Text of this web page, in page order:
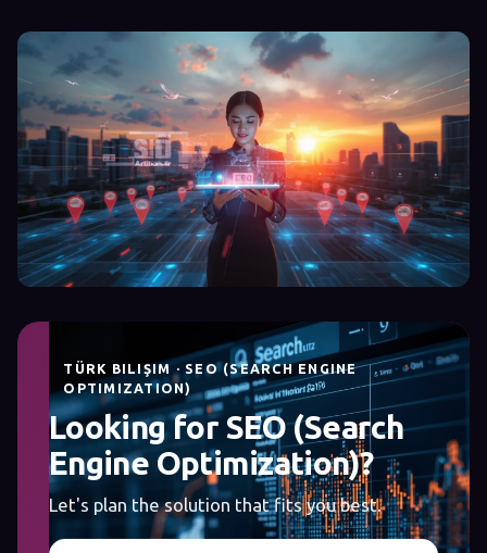
TÜRK BILIŞIM · SEO (SEARCH ENGINE
OPTIMIZATION)
Looking for SEO (Search
Engine Optimization)?
Let's plan the solution that fits you best.